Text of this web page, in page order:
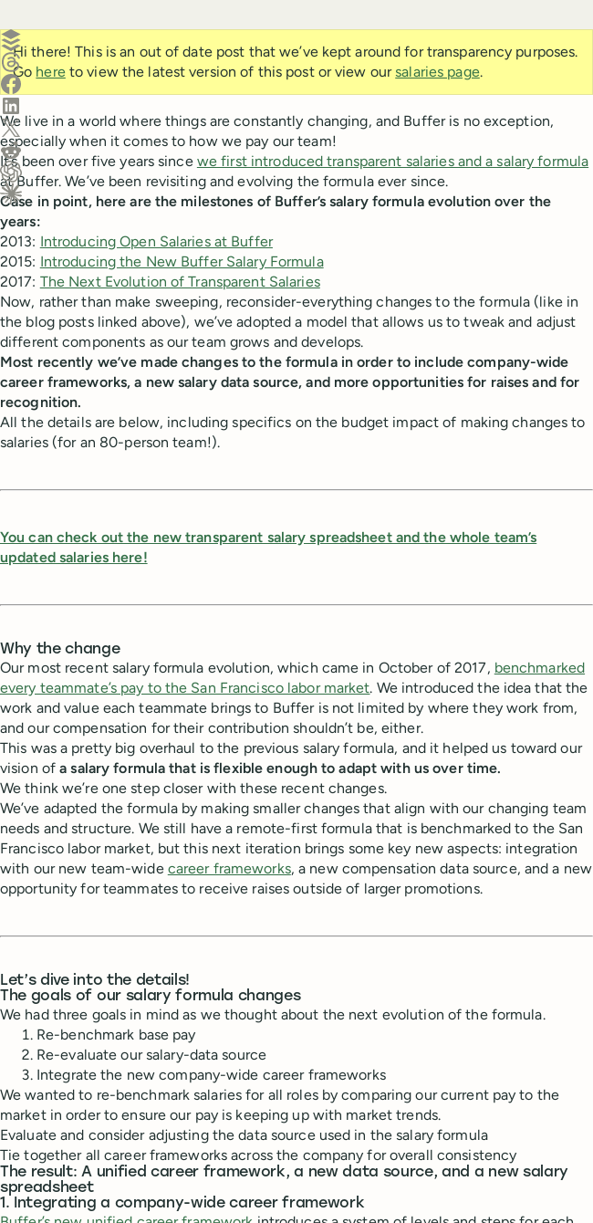
Create a post in Buffer
Share on Threads
Share on Facebook
Share on LinkedIn
Share on X (Twitter)
Share on Reddit
Ask ChatGPT about this content
Ask Claude about this content
Hi there! This is an out of date post that we’ve kept around for transparency purposes.
Go hereto view the latest version of this post or view oursalaries page.
We live in a world where things are constantly changing, and Buffer is no exception,
especially when it comes to how we pay our team!
It’s been over five years since we first introduced transparent salaries and a salary formula
at Buffer. We’ve been revisiting and evolving the formula ever since.
Case in point, here are the milestones of Buffer’s salary formula evolution over the
years:
2013: Introducing Open Salaries at Buffer
2015: Introducing the New Buffer Salary Formula
2017: The Next Evolution of Transparent Salaries
Now, rather than make sweeping, reconsider-everything changes to the formula (like in
the blog posts linked above), we’ve adopted a model that allows us to tweak and adjust
different components as our team grows and develops.
Most recently we’ve made changes to the formula in order to include company-wide
career frameworks, a new salary data source, and more opportunities for raises and for
recognition.
All the details are below, including specifics on the budget impact of making changes to
salaries (for an 80-person team!).
You can check out the new transparent salary spreadsheet and the whole team’s
updated salaries here!
Why the change
Our most recent salary formula evolution, which came in October of 2017, benchmarked
every teammate’s pay to the San Francisco labor market. We introduced the idea that the
work and value each teammate brings to Buffer is not limited by where they work from,
and our compensation for their contribution shouldn’t be, either.
This was a pretty big overhaul to the previous salary formula, and it helped us toward our
vision ofa salary formula that is flexible enough to adapt with us over time.
We think we’re one step closer with these recent changes.
We’ve adapted the formula by making smaller changes that align with our changing team
needs and structure. We still have a remote-first formula that is benchmarked to the San
Francisco labor market, but this next iteration brings some key new aspects: integration
with our new team-wide career frameworks, a new compensation data source, and a new
opportunity for teammates to receive raises outside of larger promotions.
Let’s dive into the details!
The goals of our salary formula changes
We had three goals in mind as we thought about the next evolution of the formula.
Re-benchmark base pay
Re-evaluate our salary-data source
Integrate the new company-wide career frameworks
We wanted to re-benchmark salaries for all roles by comparing our current pay to the
market in order to ensure our pay is keeping up with market trends.
Evaluate and consider adjusting the data source used in the salary formula
Tie together all career frameworks across the company for overall consistency
The result: A unified career framework, a new data source, and a new salary
spreadsheet
1. Integrating a company-wide career framework